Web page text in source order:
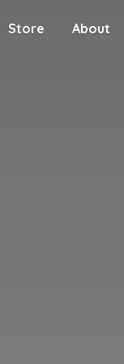
Store About